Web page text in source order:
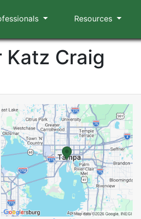
Resources
Katz Craig